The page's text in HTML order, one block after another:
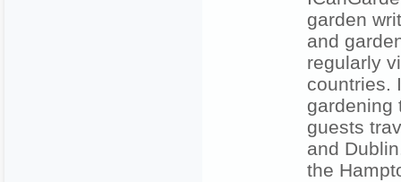
garden
and
regularly
countries.
gardening
guests
and
the